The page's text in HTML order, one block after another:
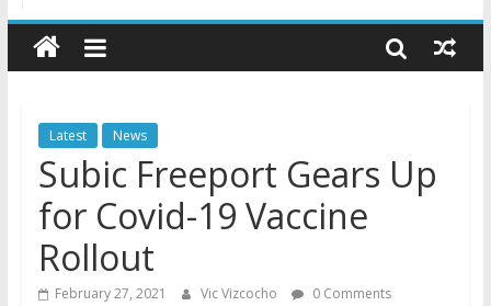
WELCOME TO OUR
Latest News
Subic Freeport Gears Up
for Covid-19 Vaccine
Rollout
February 27, 2021 Vic Vizcocho 0 Comments